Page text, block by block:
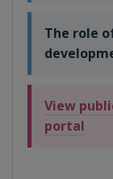
The role
View
portal